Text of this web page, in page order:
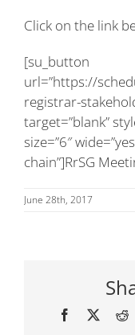
Click on the link
[su_button
url=”https://
registrar-
target=”blank”
size=”6″
chain”]RrSG
June 28th, 2017
Facebook
X